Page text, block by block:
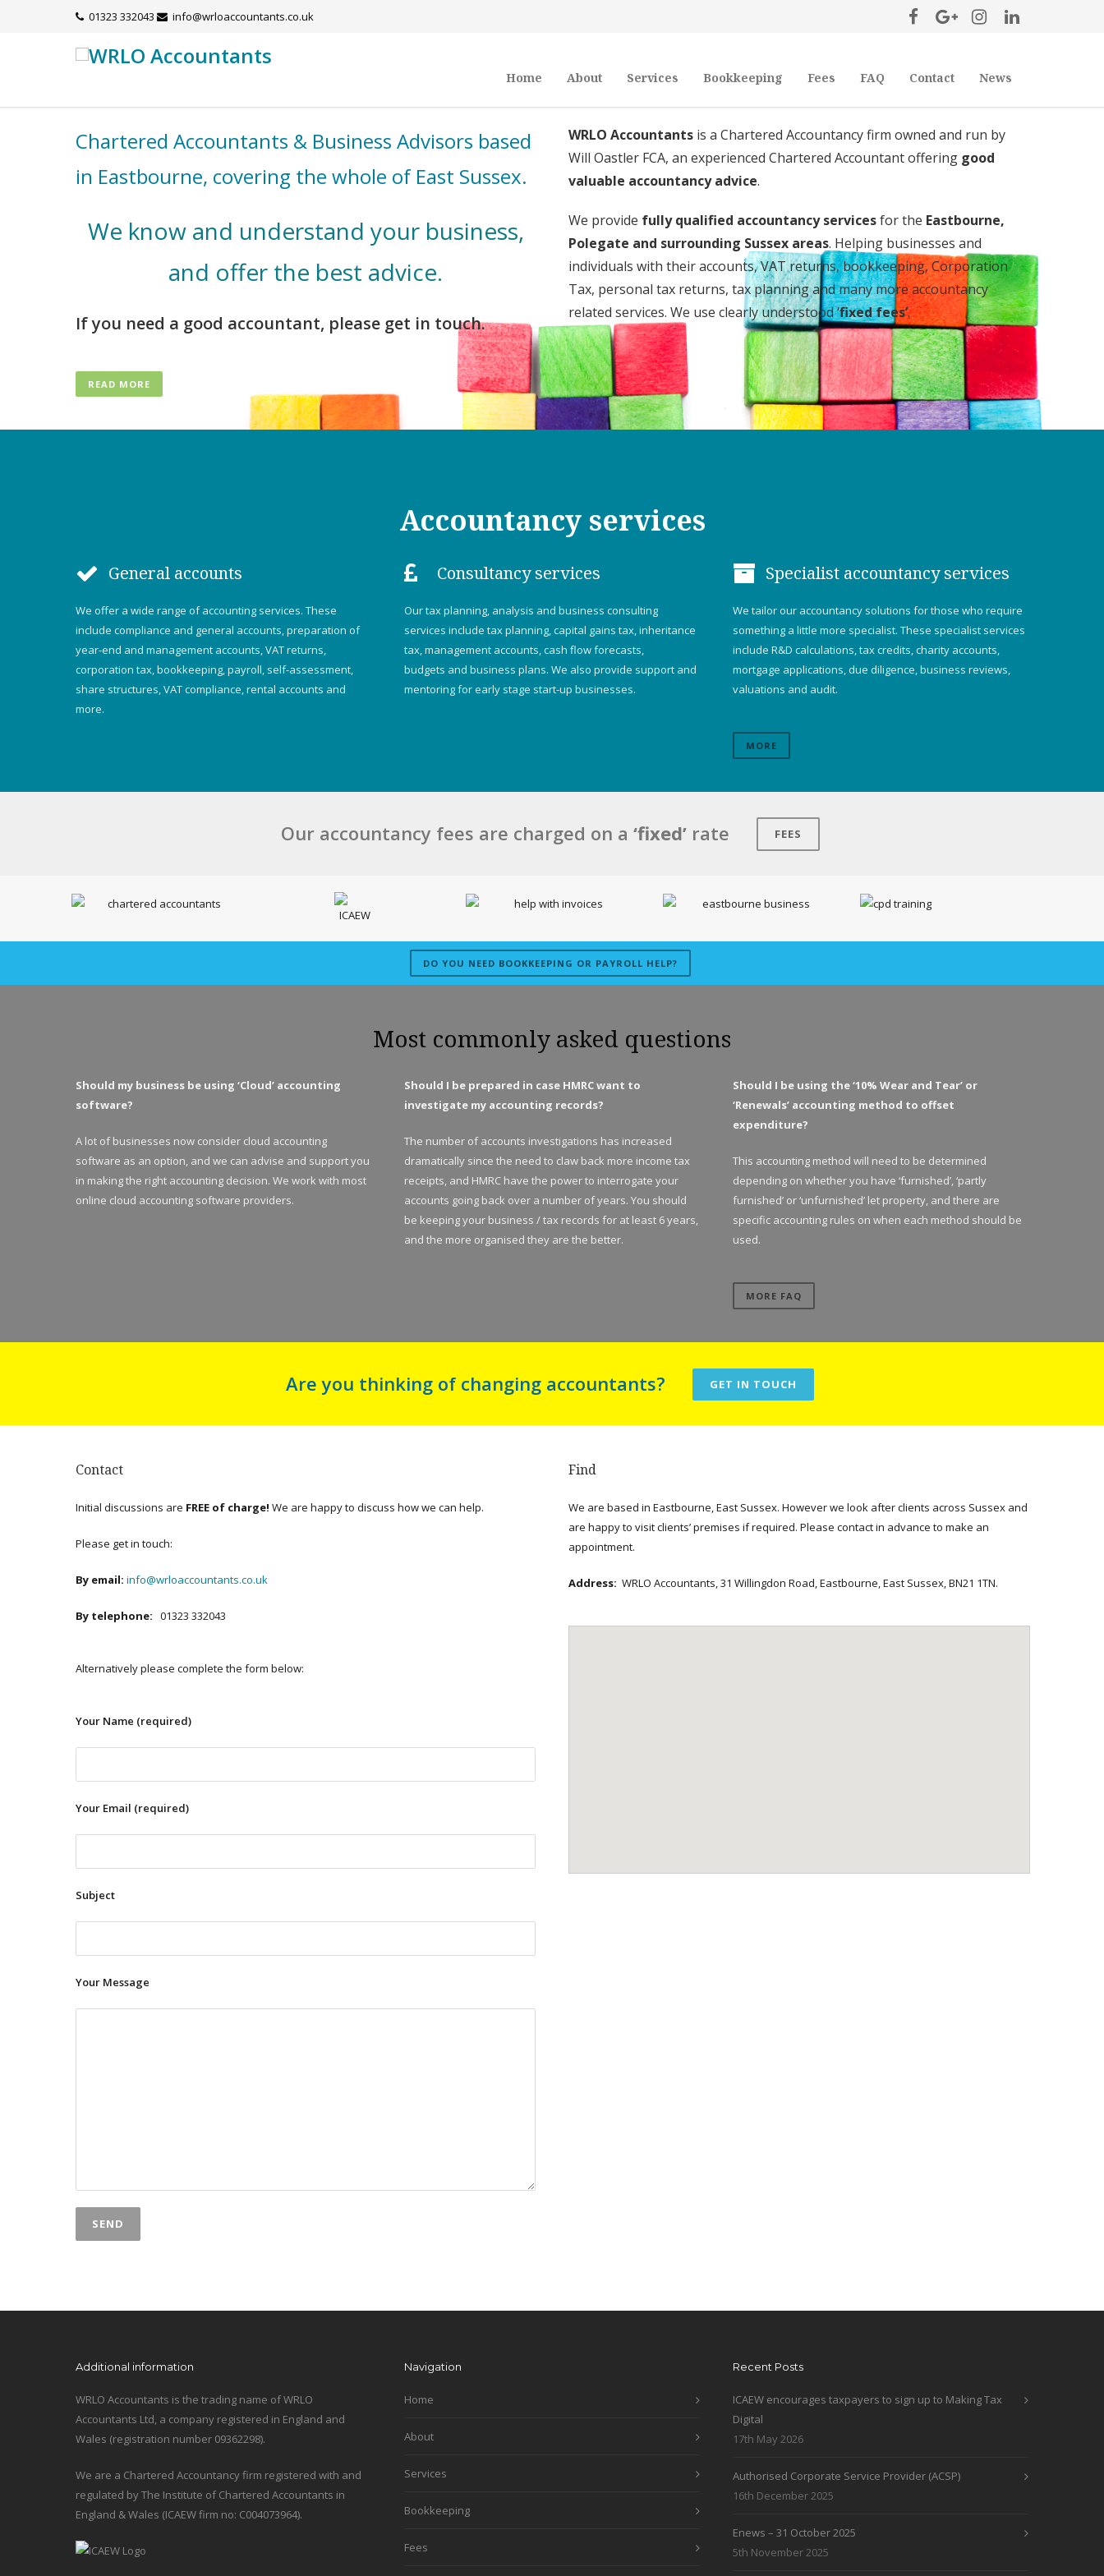
01323 332043 info@wrloaccountants.co.uk
Home About Services Bookkeeping Fees FAQ Contact News
Chartered Accountants & Business Advisors based
in Eastbourne, covering the whole of East Sussex.
We know and understand your business,
and offer the best advice.
If you need a good accountant, please get in touch.
READ MORE
WRLO Accountants is a Chartered Accountancy firm owned and run by
Will Oastler FCA, an experienced Chartered Accountant offering good
valuable accountancy advice.
We provide fully qualified accountancy servicesfor the Eastbourne,
Polegate and surrounding Sussex areas. Helping businesses and
individuals with their accounts, VAT returns, bookkeeping, Corporation
Tax, personal tax returns, tax planning and many more accountancy
related services. We use clearly understood ‘fixed fees’.
Accountancy services
General accounts
We offer a wide range of accounting services. These
include compliance and general accounts, preparation of
year-end and management accounts, VAT returns,
corporation tax, bookkeeping, payroll, self-assessment,
share structures, VAT compliance, rental accounts and
more.
Consultancy services
Our tax planning, analysis and business consulting
services include tax planning, capital gains tax, inheritance
tax, management accounts, cash flow forecasts,
budgets and business plans. We also provide support and
mentoring for early stage start-up businesses.
Specialist accountancy services
We tailor our accountancy solutions for those who require
something a little more specialist. These specialist services
include R&D calculations, tax credits, charity accounts,
mortgage applications, due diligence, business reviews,
valuations and audit.
MORE
Our accountancy fees are charged on a ‘fixed’rate FEES
DO YOU NEED BOOKKEEPING OR PAYROLL HELP?
Most commonly asked questions
Should my business be using ‘Cloud’ accounting
software?
A lot of businesses now consider cloud accounting
software as an option, and we can advise and support you
in making the right accounting decision. We work with most
online cloud accounting software providers.
Should I be prepared in case HMRC want to
investigate my accounting records?
The number of accounts investigations has increased
dramatically since the need to claw back more income tax
receipts, and HMRC have the power to interrogate your
accounts going back over a number of years. You should
be keeping your business / tax records for at least 6 years,
and the more organised they are the better.
Should I be using the ‘10% Wear and Tear’ or
‘Renewals’ accounting method to offset
expenditure?
This accounting method will need to be determined
depending on whether you have ‘furnished’, ‘partly
furnished’ or ‘unfurnished’ let property, and there are
specific accounting rules on when each method should be
used.
MORE FAQ
Are you thinking of changing accountants? GET IN TOUCH
Contact
Initial discussions are FREE of charge! We are happy to discuss how we can help.
Please get in touch:
By email: info@wrloaccountants.co.uk
By telephone: 01323 332043
Alternatively please complete the form below:
Your Name (required)
Your Email (required)
Subject
Your Message
Find
We are based in Eastbourne, East Sussex. However we look after clients across Sussex and
are happy to visit clients’ premises if required. Please contact in advance to make an
appointment.
Address: WRLO Accountants, 31 Willingdon Road, Eastbourne, East Sussex, BN21 1TN.
Additional information
WRLO Accountants is the trading name of WRLO
Accountants Ltd, a company registered in England and
Wales (registration number 09362298).
We are a Chartered Accountancy firm registered with and
regulated by The Institute of Chartered Accountants in
England & Wales (ICAEW firm no: C004073964).
Navigation
Home
About
Services
Bookkeeping
Fees
Recent Posts
ICAEW encourages taxpayers to sign up to Making Tax
Digital
17th May 2026
Authorised Corporate Service Provider (ACSP)
16th December 2025
Enews – 31 October 2025
5th November 2025